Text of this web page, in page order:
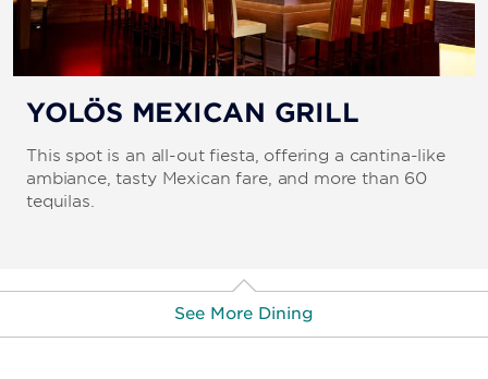
YOLÖS MEXICAN GRILL
This spot is an all-out fiesta, offering a cantina-like
ambiance, tasty Mexican fare, and more than 60
tequilas.
See More Dining